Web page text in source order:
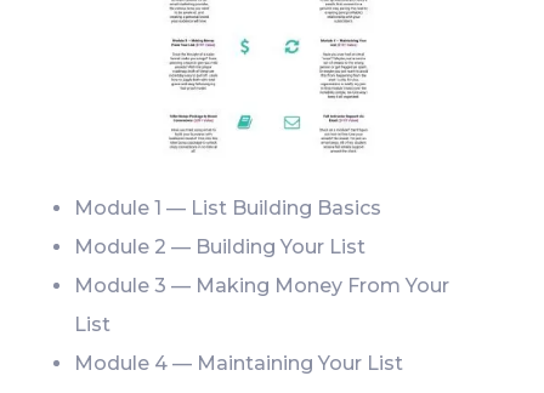
Module 1 — List Building Basics
Module 2 — Building Your List
Module 3 — Making Money From Your
List
Module 4 — Maintaining Your List